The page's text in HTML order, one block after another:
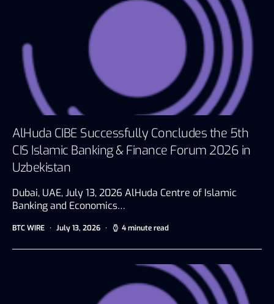
AlHuda CIBE Successfully Concludes the 5th
CIS Islamic Banking & Finance Forum 2026 in
Uzbekistan
Dubai, UAE, July 13, 2026 AlHuda Centre of Islamic
Banking and Economics…
BTC WIRE July 13, 2026 4 minute read